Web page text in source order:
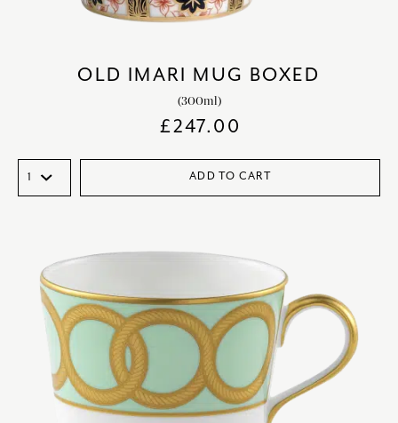
OLD IMARI MUG BOXED
(300ml)
£247.00
ADD TO CART